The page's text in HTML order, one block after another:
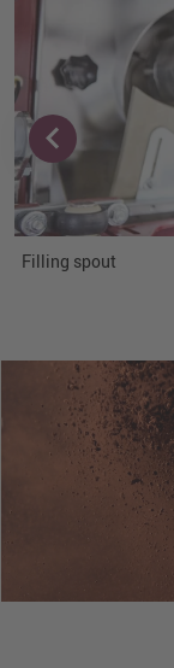
Filling spout